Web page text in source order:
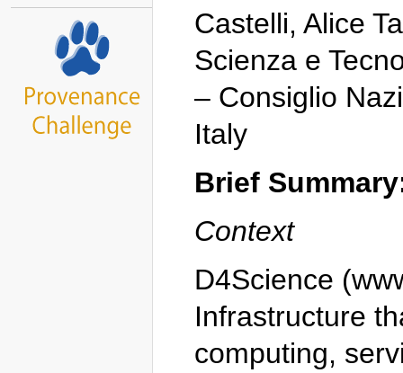
Castelli, Alice
Scienza e
– Consiglio
Italy
Brief
Context
D4Science
Infrastructure
computing,